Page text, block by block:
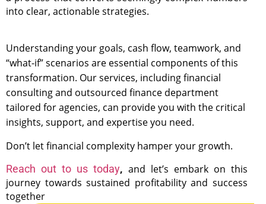
into clear, actionable strategies.
Understanding your goals, cash flow, teamwork, and
“what-if” scenarios are essential components of this
transformation. Our services, including financial
consulting and outsourced finance department
tailored for agencies, can provide you with the critical
insights, support, and expertise you need.
Don’t let financial complexity hamper your growth.
Reach out to us today, and let’s embark on this
journey towards sustained profitability and success
together